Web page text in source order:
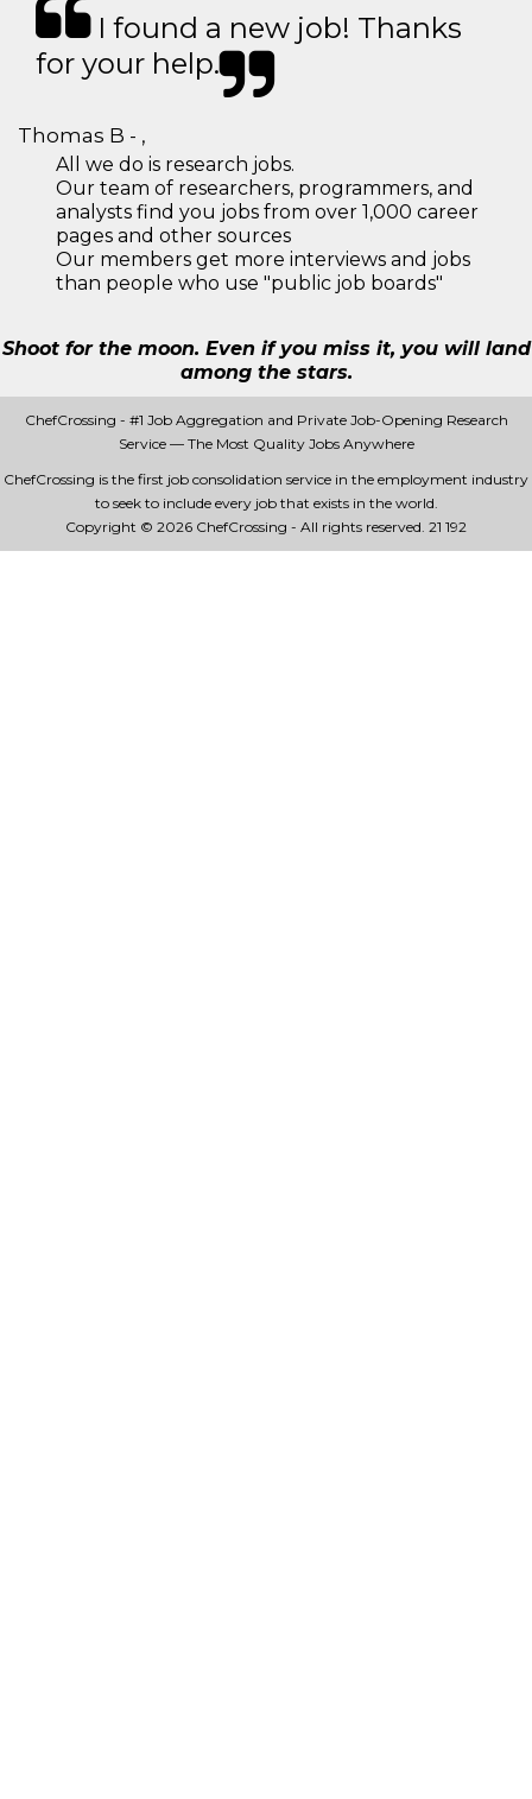
I found a new job! Thanks
for your help.
Thomas B - ,
All we do is research jobs.
Our team of researchers, programmers, and
analysts find you jobs from over 1,000 career
pages and other sources
Our members get more interviews and jobs
than people who use "public job boards"
Shoot for the moon. Even if you miss it, you will land
among the stars.
ChefCrossing - #1 Job Aggregation and Private Job-Opening Research
Service — The Most Quality Jobs Anywhere
ChefCrossing is the first job consolidation service in the employment industry
to seek to include every job that exists in the world.
Copyright © 2026 ChefCrossing - All rights reserved. 21 192